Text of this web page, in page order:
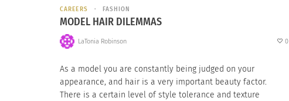
CAREERS FASHION
MODEL HAIR DILEMMAS
LaTonia Robinson 0
As a model you are constantly being judged on your
appearance, and hair is a very important beauty factor.
There is a certain level of style tolerance and texture